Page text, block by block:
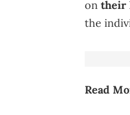
on their
the
Read